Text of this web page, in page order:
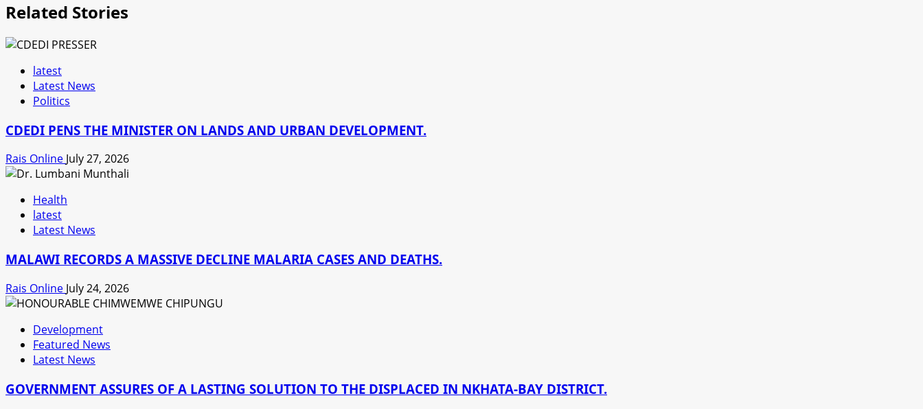
Related Stories
latest
Latest News
Politics
CDEDI PENS THE MINISTER ON LANDS AND URBAN DEVELOPMENT.
Rais Online July 27, 2026
Health
latest
Latest News
MALAWI RECORDS A MASSIVE DECLINE MALARIA CASES AND DEATHS.
Rais Online July 24, 2026
Development
Featured News
Latest News
GOVERNMENT ASSURES OF A LASTING SOLUTION TO THE DISPLACED IN NKHATA-BAY DISTRICT.